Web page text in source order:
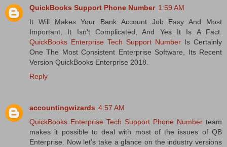
QuickBooks Support Phone Number 1:59 AM
It Will Makes Your Bank Account Job Easy And Most
Important, It Isn't Complicated, And Yes It Is A Fact.
QuickBooks Enterprise Tech Support Number Is Certainly
One The Most Consistent Enterprise Software, Its Recent
Version QuickBooks Enterprise 2018.
Reply
accountingwizards 4:57 AM
QuickBooks Enterprise Tech Support Phone Number team
makes it possible to deal with most of the issues of QB
Enterprise. Now let’s take a glance on the industry versions